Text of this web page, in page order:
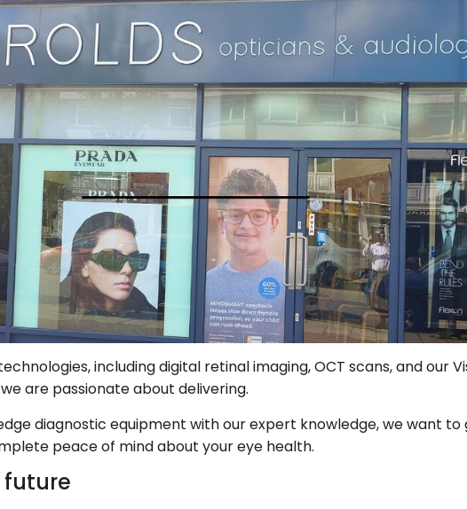
including digital retinal imaging, OCT scans, and our
are passionate about delivering.
diagnostic equipment with our expert knowledge, we want
peace of mind about your eye health.
future